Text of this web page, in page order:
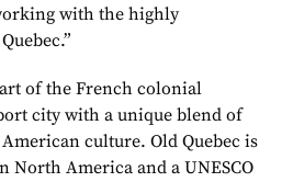
with the highly
of the French colonial
city with a unique blend of
culture. Old Quebec is
North America and a UNESCO